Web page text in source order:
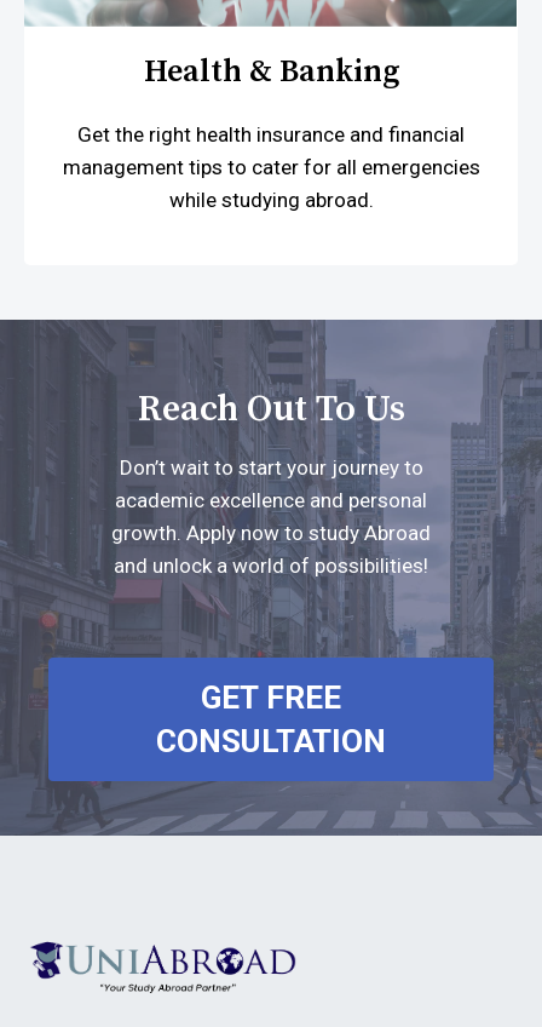
Health & Banking
Get the right health insurance and financial
management tips to cater for all emergencies
while studying abroad.
Reach Out To Us
Don’t wait to start your journey to
academic excellence and personal
growth. Apply now to study Abroad
and unlock a world of possibilities!
GET FREE
CONSULTATION